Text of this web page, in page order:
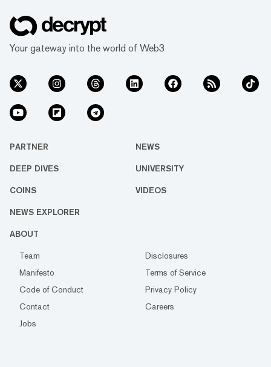
Your gateway into the world of Web3
PARTNER NEWS
DEEP DIVES UNIVERSITY
COINS VIDEOS
NEWS EXPLORER
ABOUT
Team
Disclosures
Manifesto
Terms of Service
Code of Conduct
Privacy Policy
Contact
Careers
Jobs